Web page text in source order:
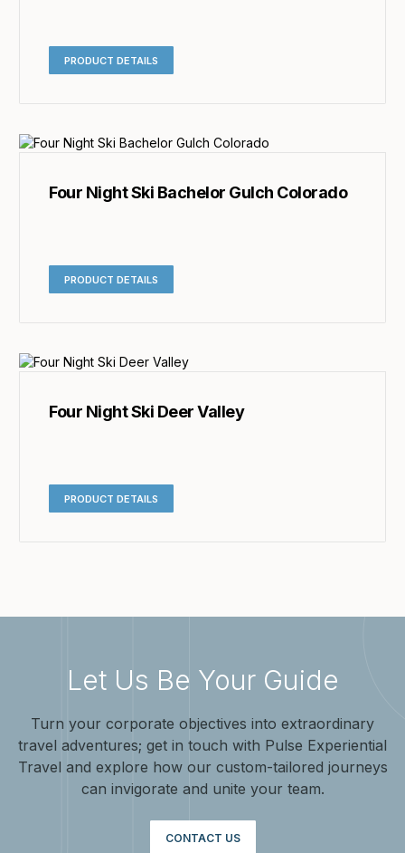
PRODUCT DETAILS
Four Night Ski Bachelor Gulch Colorado
PRODUCT DETAILS
Four Night Ski Deer Valley
PRODUCT DETAILS
Let Us Be Your Guide
Turn your corporate objectives into extraordinary
travel adventures; get in touch with Pulse Experiential
Travel and explore how our custom-tailored journeys
can invigorate and unite your team.
CONTACT US